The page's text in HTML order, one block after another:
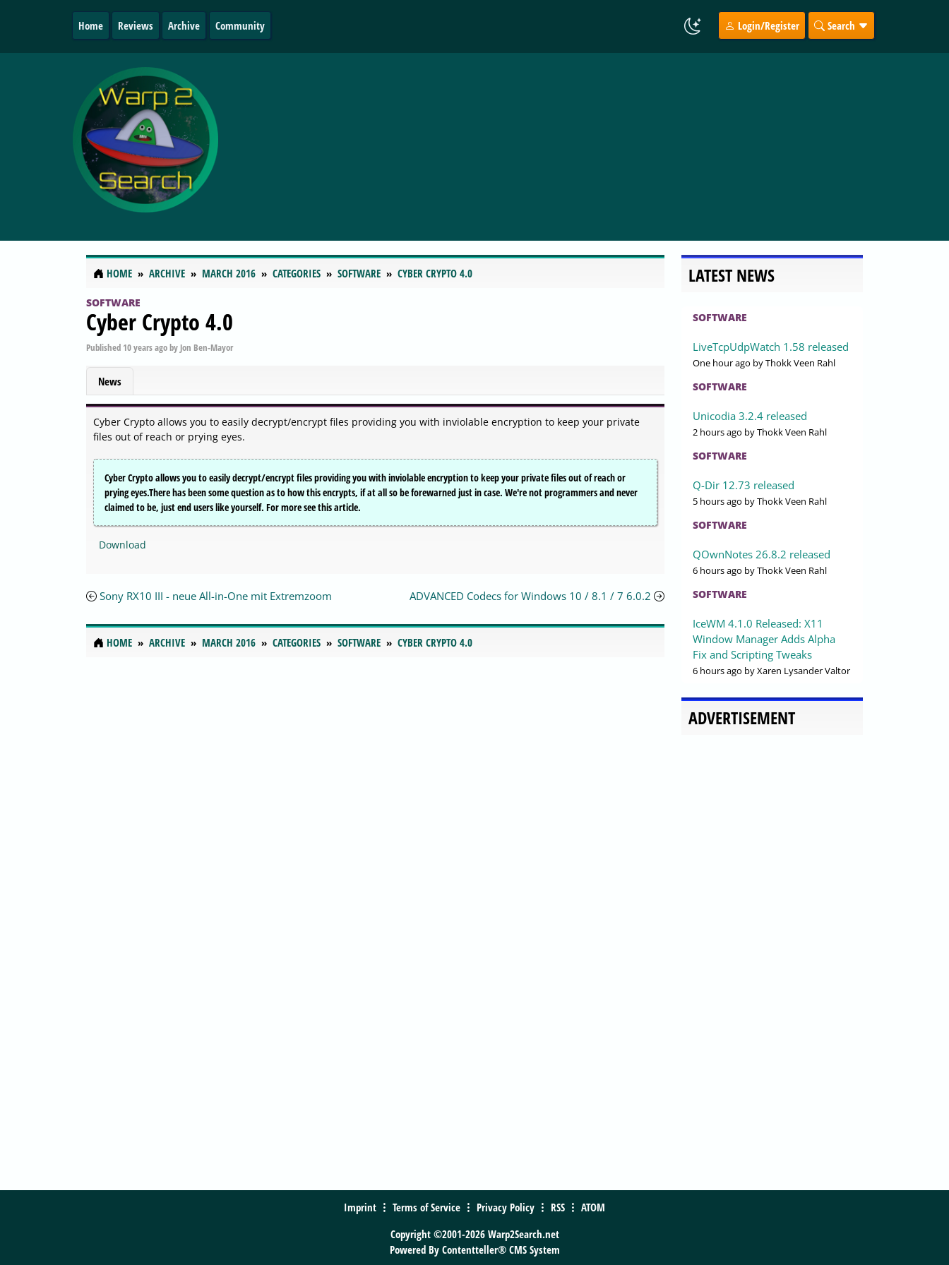
Home Reviews Archive Community Login/Register Search
HOME ARCHIVE MARCH 2016 CATEGORIES SOFTWARE CYBER CRYPTO 4.0
SOFTWARE
Cyber Crypto 4.0
Published 10 years agoby Jon Ben-Mayor
News
Cyber Crypto allows you to easily decrypt/encrypt files providing you with inviolable encryption to keep your private
files out of reach or prying eyes.
Cyber Crypto allows you to easily decrypt/encrypt files providing you with inviolable encryption to keep your private files out of reach or
prying eyes.There has been some question as to how this encrypts, if at all so be forewarned just in case. We're not programmers and never
claimed to be, just end users like yourself. For more see this article.
Download
Sony RX10 III - neue All-in-One mit Extremzoom ADVANCED Codecs for Windows 10 / 8.1 / 7 6.0.2
HOME ARCHIVE MARCH 2016 CATEGORIES SOFTWARE CYBER CRYPTO 4.0
LATEST NEWS
SOFTWARE
LiveTcpUdpWatch 1.58 released
One hour ago by Thokk Veen Rahl
SOFTWARE
Unicodia 3.2.4 released
2 hours ago by Thokk Veen Rahl
SOFTWARE
Q-Dir 12.73 released
5 hours ago by Thokk Veen Rahl
SOFTWARE
QOwnNotes 26.8.2 released
6 hours ago by Thokk Veen Rahl
SOFTWARE
IceWM 4.1.0 Released: X11
Window Manager Adds Alpha
Fix and Scripting Tweaks
6 hours ago by Xaren Lysander Valtor
ADVERTISEMENT
Imprint Terms of Service Privacy Policy RSS
ATOM
Copyright ©2001-2026 Warp2Search.net
Powered By Contentteller® CMS System